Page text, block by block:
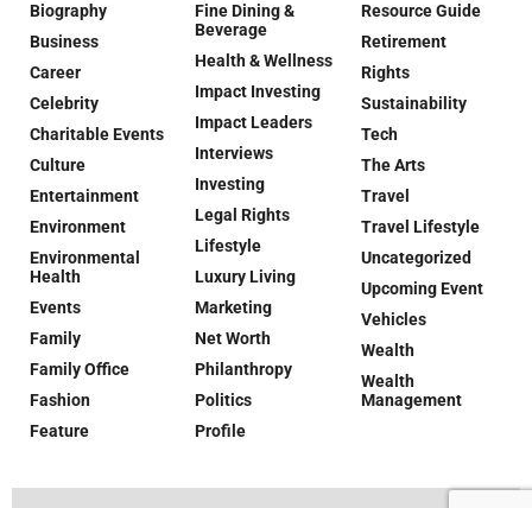
Biography
Business
Career
Celebrity
Charitable Events
Culture
Entertainment
Environment
Environmental
Health
Events
Family
Family Office
Fashion
Feature
Fine Dining &
Beverage
Health & Wellness
Impact Investing
Impact Leaders
Interviews
Investing
Legal Rights
Lifestyle
Luxury Living
Marketing
Net Worth
Philanthropy
Politics
Profile
Resource Guide
Retirement
Rights
Sustainability
Tech
The Arts
Travel
Travel Lifestyle
Uncategorized
Upcoming Event
Vehicles
Wealth
Wealth
Management